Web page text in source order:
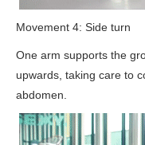
Movement 4: Side turn
One arm supports the
upwards, taking care to
abdomen.